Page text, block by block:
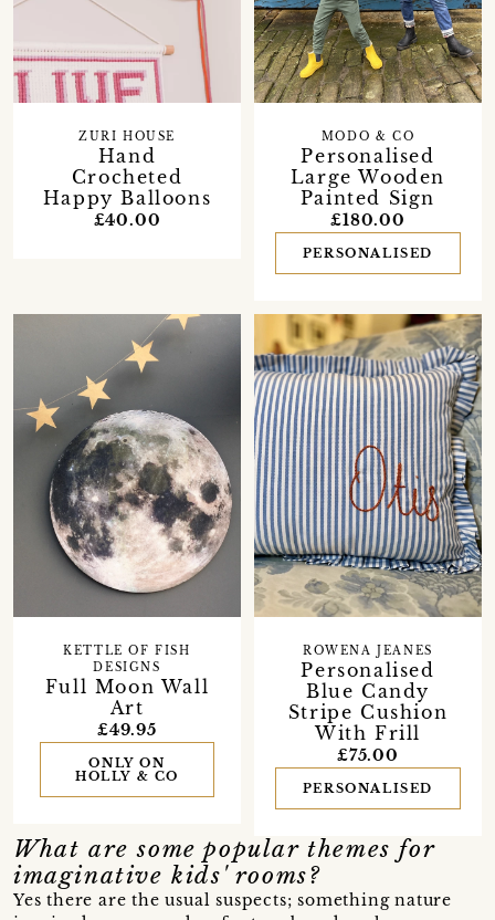
Hand
Crocheted
Happy Balloons
ZURI HOUSE
£40.00
Personalised
Large Wooden
Painted Sign
MODO & CO
£180.00
PERSONALISED
Full Moon Wall
Art
KETTLE OF FISH
DESIGNS
£49.95
ONLY ON
HOLLY & CO
Personalised
Blue Candy
Stripe Cushion
With Frill
ROWENA JEANES
£75.00
PERSONALISED
What are some popular themes for
imaginative kids' rooms?
Yes there are the usual suspects; something nature